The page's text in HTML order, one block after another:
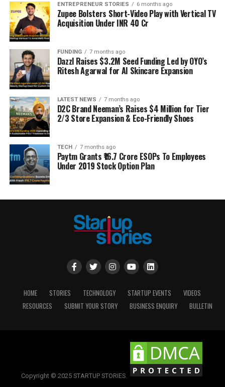
ENTREPRENEUR STORIES 6 months ago
Zupee Bolsters Short-Video Play with Vertical TV
Acquisition Under INR 40 Cr
FUNDING 7 months ago
Dazzl Raises $3.2M Seed Funding Led by OYO’s
Ritesh Agarwal for AI Skincare Expansion
LATEST NEWS 7 months ago
D2C Brand Neeman’s Raises $4 Million for Tier
2/3 Store Expansion & Eco-Friendly Shoes
TECH 7 months ago
Paytm Grants ₹16.7 Crore ESOPs To Employees
Under 2019 Stock Option Plan
HOME STORIES TECHNOLOGY STARTUP EVENTS
VIDEOS
RESOURCES
SUBMIT YOUR STORY BUSINESS ENQUIRY BULLETIN
Copyright © 2025 STARTUP STORIES.